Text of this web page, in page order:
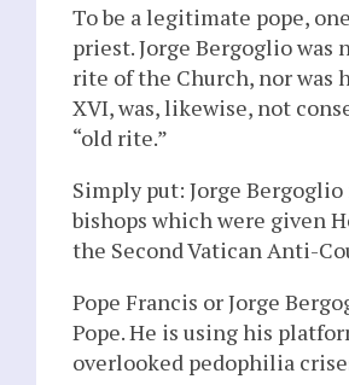
To be a legitimate pope,
priest. Jorge Bergoglio
rite of the Church, nor was
XVI, was, likewise, not
“old rite.”
Simply put: Jorge
bishops which were given
the Second Vatican Anti-
Pope Francis or Jorge
Pope. He is using his
overlooked pedophilia